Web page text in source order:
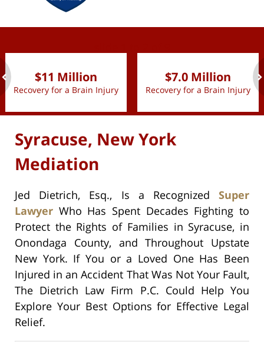
$11 Million
Recovery for a Brain Injury
$7.0 Million
Recovery for a Brain Injury
Syracuse, New York
Mediation
Jed Dietrich, Esq., Is a Recognized Super
Lawyer Who Has Spent Decades Fighting to
Protect the Rights of Families in Syracuse, in
Onondaga County, and Throughout Upstate
New York. If You or a Loved One Has Been
Injured in an Accident That Was Not Your Fault,
The Dietrich Law Firm P.C. Could Help You
Explore Your Best Options for Effective Legal
Relief.